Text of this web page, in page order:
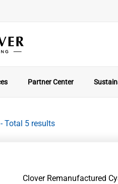
Partner Center
- Total 5 results
Clover Remanufactured